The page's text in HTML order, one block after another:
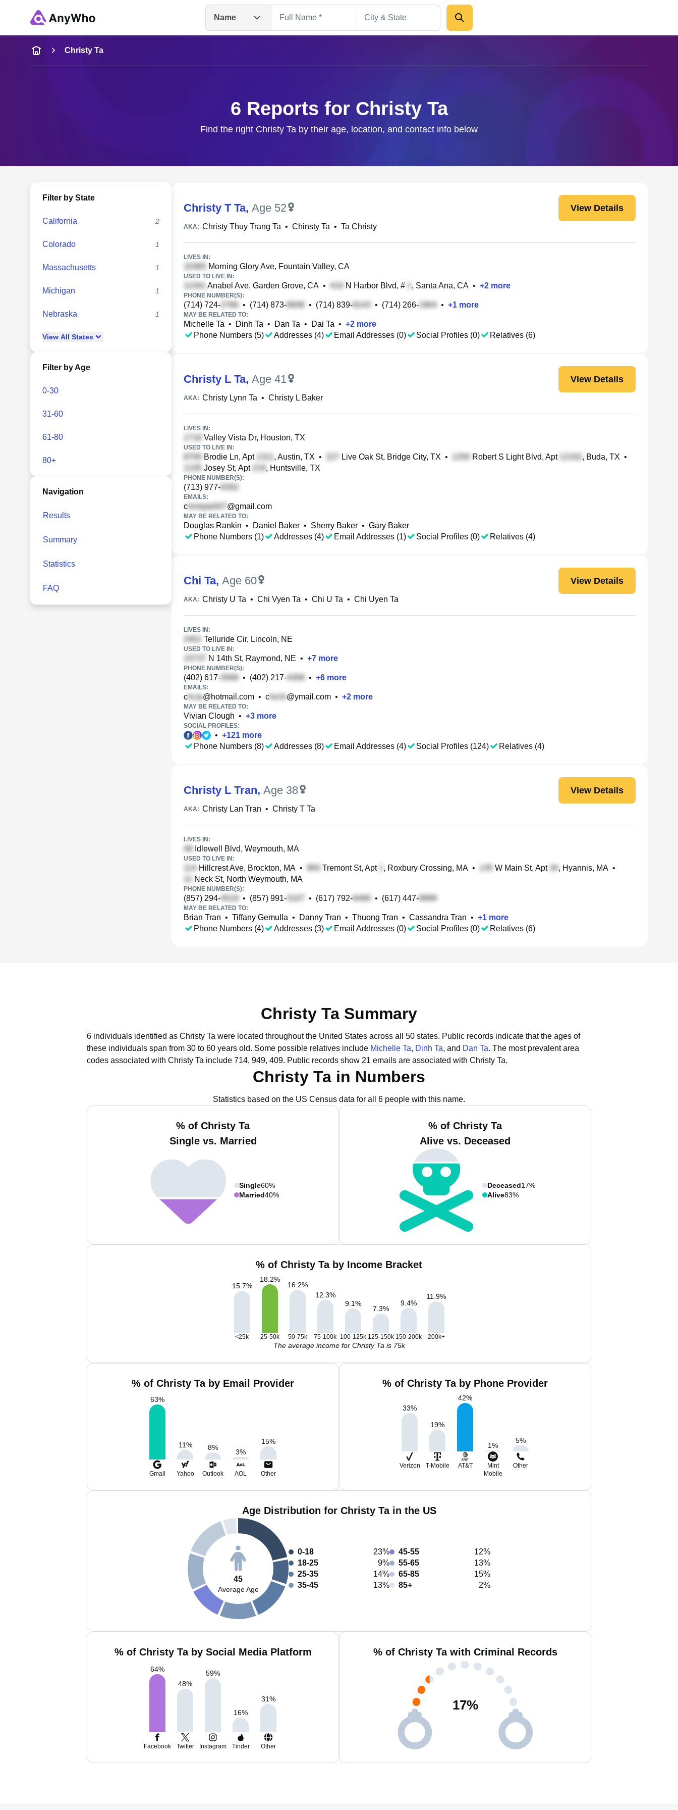
Name
Name
Full Name
Christy Ta
6 Reports for Christy Ta
Find the right Christy Ta by their age, location, and contact info below
Filter by State
California 2
Colorado 1
Massachusetts 1
Michigan 1
Nebraska 1
View All States
Filter by Age
0-30
31-60
61-80
80+
Navigation
Results
Summary
Statistics
FAQ
Christy T Ta, Age 52 View Details
AKA: Christy Thuy Trang Ta • Chinsty Ta • Ta Christy
LIVES IN:
Morning Glory Ave, Fountain Valley, CA
USED TO LIVE IN:
Anabel Ave, Garden Grove, CA • N Harbor Blvd, # , Santa Ana, CA • +2 more
PHONE NUMBER(S):
(714) 724- • (714) 873- • (714) 839- • (714) 266- • +1 more
MAY BE RELATED TO:
Michelle Ta • Dinh Ta • Dan Ta • Dai Ta • +2 more
Phone Numbers (5)
Addresses (4) Email Addresses (0) Social Profiles (0) Relatives (6)
Christy L Ta, Age 41 View Details
AKA: Christy Lynn Ta • Christy L Baker
LIVES IN:
Valley Vista Dr, Houston, TX
USED TO LIVE IN:
Brodie Ln, Apt , Austin, TX • Live Oak St, Bridge City, TX • Robert S Light Blvd, Apt , Buda, TX •
Josey St, Apt
, Huntsville, TX
PHONE NUMBER(S):
(713) 977-
EMAILS:
c @gmail.com
MAY BE RELATED TO:
Douglas Rankin • Daniel Baker • Sherry Baker • Gary Baker
Phone Numbers (1)
Addresses (4) Email Addresses (1) Social Profiles (0) Relatives (4)
Chi Ta, Age 60 View Details
AKA: Christy U Ta • Chi Vyen Ta • Chi U Ta • Chi Uyen Ta
LIVES IN:
Telluride Cir, Lincoln, NE
USED TO LIVE IN:
N 14th St, Raymond, NE • +7 more
PHONE NUMBER(S):
(402) 617- • (402) 217- • +6 more
EMAILS:
c @hotmail.com • c @ymail.com • +2 more
MAY BE RELATED TO:
Vivian Clough • +3 more
SOCIAL PROFILES:
• +121 more
Phone Numbers (8)
Addresses (8) Email Addresses (4) Social Profiles (124) Relatives (4)
Christy L Tran, Age 38 View Details
AKA: Christy Lan Tran • Christy T Ta
LIVES IN:
Idlewell Blvd, Weymouth, MA
USED TO LIVE IN:
Hillcrest Ave, Brockton, MA • Tremont St, Apt , Roxbury Crossing, MA • W Main St, Apt , Hyannis, MA •
Neck St, North Weymouth, MA
PHONE NUMBER(S):
(857) 294- • (857) 991- • (617) 792- • (617) 447-
MAY BE RELATED TO:
Brian Tran • Tiffany Gemulla • Danny Tran • Thuong Tran • Cassandra Tran • +1 more
Phone Numbers (4)
Addresses (3) Email Addresses (0) Social Profiles (0) Relatives (6)
Christy Ta Summary
6 individuals identified as Christy Ta were located throughout the United States across all 50 states. Public records indicate that the ages of
these individuals span from 30 to 60 years old. Some possible relatives include Michelle Ta, Dinh Ta, and Dan Ta. The most prevalent area
codes associated with Christy Ta include 714, 949, 409. Public records show 21 emails are associated with Christy Ta.
Christy Ta in Numbers
Statistics based on the US Census data for all 6 people with this name.
% of Christy Ta
Single vs. Married
Single60%
Married40%
% of Christy Ta
Alive vs. Deceased
Deceased17%
Alive83%
% of Christy Ta by Income Bracket
15.7%
18.2%
16.2%
12.3%
9.1%
7.3%
9.4%
11.9%
<25k 25-50k 50-75k 75-100k 100-125k 125-150k 150-200k 200k+
The average income for Christy Ta is 75k
% of Christy Ta by Email Provider
63%
11% 8%
3%
15%
Gmail Yahoo Outlook AOL Other
% of Christy Ta by Phone Provider
33%
19%
42%
1%
5%
Verizon T-Mobile AT&T
Mint
Mobile
Other
Age Distribution for Christy Ta in the US
45
Average Age
0-18
23%
18-25
9%
25-35
14%
35-45
13%
45-55
12%
55-65
13%
65-85
15%
85+
2%
% of Christy Ta by Social Media Platform
64%
48%
59%
16%
31%
Facebook Twitter Instagram Tinder Other
% of Christy Ta with Criminal Records
17%